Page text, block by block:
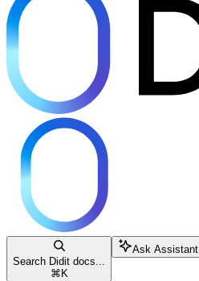
Search Didit docs...
⌘ K
Ask Assistant